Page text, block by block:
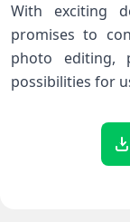
With exciting
promises​ to​
photo editing,
possibilities​ for